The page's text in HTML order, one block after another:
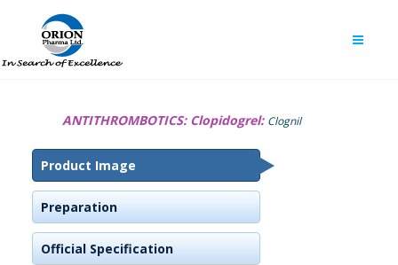
ANTITHROMBOTICS: Clopidogrel: Clognil
Product Image
Preparation
Official Specification